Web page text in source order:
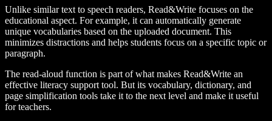
Unlike similar text to speech readers, Read&Write focuses on the
educational aspect. For example, it can automatically generate
unique vocabularies based on the uploaded document. This
minimizes distractions and helps students focus on a specific topic or
paragraph.
The read-aloud function is part of what makes Read&Write an
effective literacy support tool. But its vocabulary, dictionary, and
page simplification tools take it to the next level and make it useful
for teachers.